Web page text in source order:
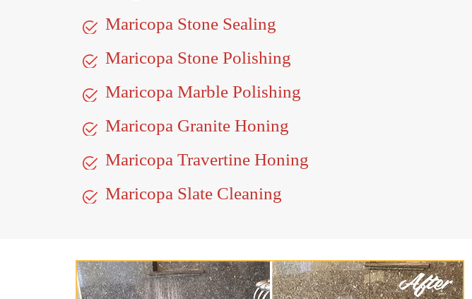
Maricopa Stone Sealing
Maricopa Stone Polishing
Maricopa Marble Polishing
Maricopa Granite Honing
Maricopa Travertine Honing
Maricopa Slate Cleaning